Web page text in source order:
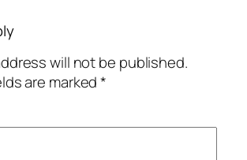
will not be published.
are marked*